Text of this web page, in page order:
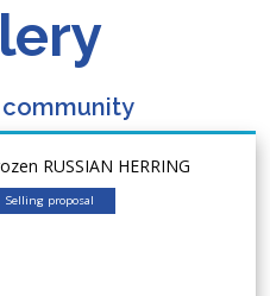
RUSSIAN HERRING
Selling proposal